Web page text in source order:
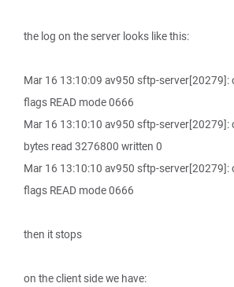
the log on the server looks like this:
Mar 16 13:10:09 av950 sftp-
flags READ mode 0666
Mar 16 13:10:10 av950 sftp-
bytes read 3276800 written 0
Mar 16 13:10:10 av950 sftp-
flags READ mode 0666
then it stops
on the client side we have: